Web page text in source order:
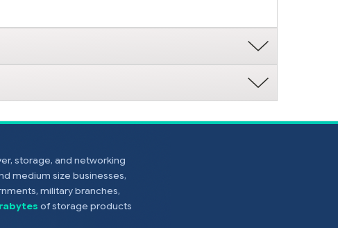
storage, and networking
medium size businesses,
military branches,
of storage products